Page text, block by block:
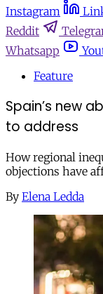
Instagram
Reddit
Whatsapp
Feature
Spain’s new
to address
How regional
objections have
By Elena Ledda